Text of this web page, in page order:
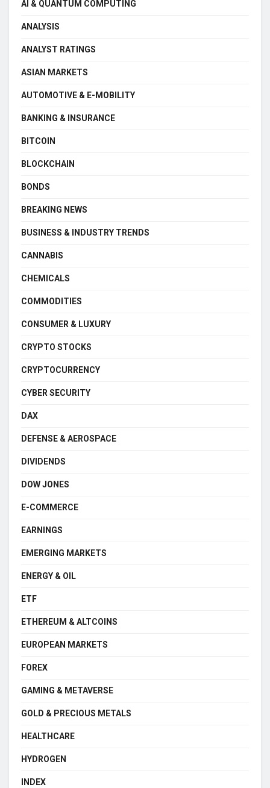
AI & QUANTUM COMPUTING
ANALYSIS
ANALYST RATINGS
ASIAN MARKETS
AUTOMOTIVE & E-MOBILITY
BANKING & INSURANCE
BITCOIN
BLOCKCHAIN
BONDS
BREAKING NEWS
BUSINESS & INDUSTRY TRENDS
CANNABIS
CHEMICALS
COMMODITIES
CONSUMER & LUXURY
CRYPTO STOCKS
CRYPTOCURRENCY
CYBER SECURITY
DAX
DEFENSE & AEROSPACE
DIVIDENDS
DOW JONES
E-COMMERCE
EARNINGS
EMERGING MARKETS
ENERGY & OIL
ETF
ETHEREUM & ALTCOINS
EUROPEAN MARKETS
FOREX
GAMING & METAVERSE
GOLD & PRECIOUS METALS
HEALTHCARE
HYDROGEN
INDEX